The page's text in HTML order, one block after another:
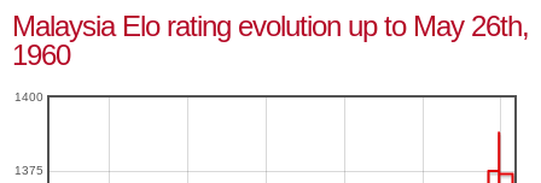
Malaysia Elo rating evolution up to May 26th,
1960
1375
1400